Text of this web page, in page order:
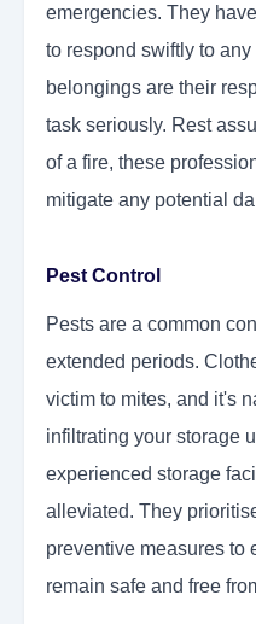
emergencies. They
to respond swiftly to
belongings are their
task seriously. Rest
of a fire, these
mitigate any potential
Pest Control
Pests are a common
extended periods.
victim to mites, and it's
infiltrating your storage
experienced storage
alleviated. They
preventive measures to
remain safe and free